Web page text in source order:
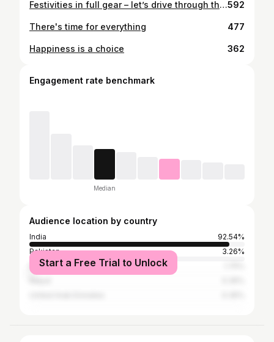
Festivities in full gear – let’s drive through this season with love and laughter! 🎁✨592
There's time for everything 477
Happiness is a choice 362
Engagement rate benchmark
Median
Audience location by country
India
92.54%
Pakistan
3.26%
Bangladesh
Start a Free Trial to Unlock